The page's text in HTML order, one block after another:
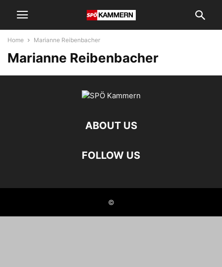
Home Marianne Reibenbacher
Marianne Reibenbacher
ABOUT US
FOLLOW US
©